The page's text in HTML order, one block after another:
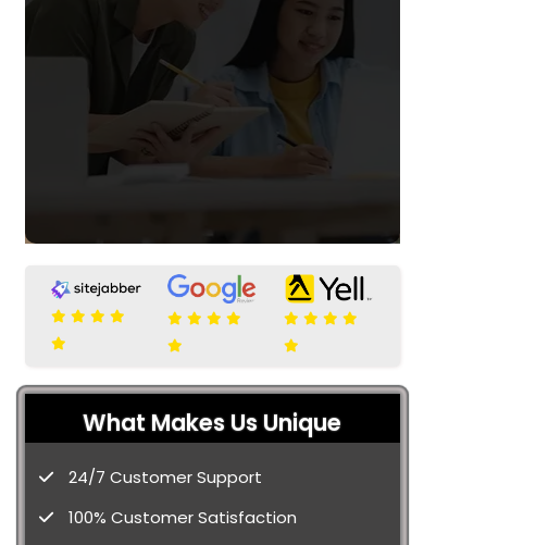
What Makes Us Unique
24/7 Customer Support
100% Customer Satisfaction